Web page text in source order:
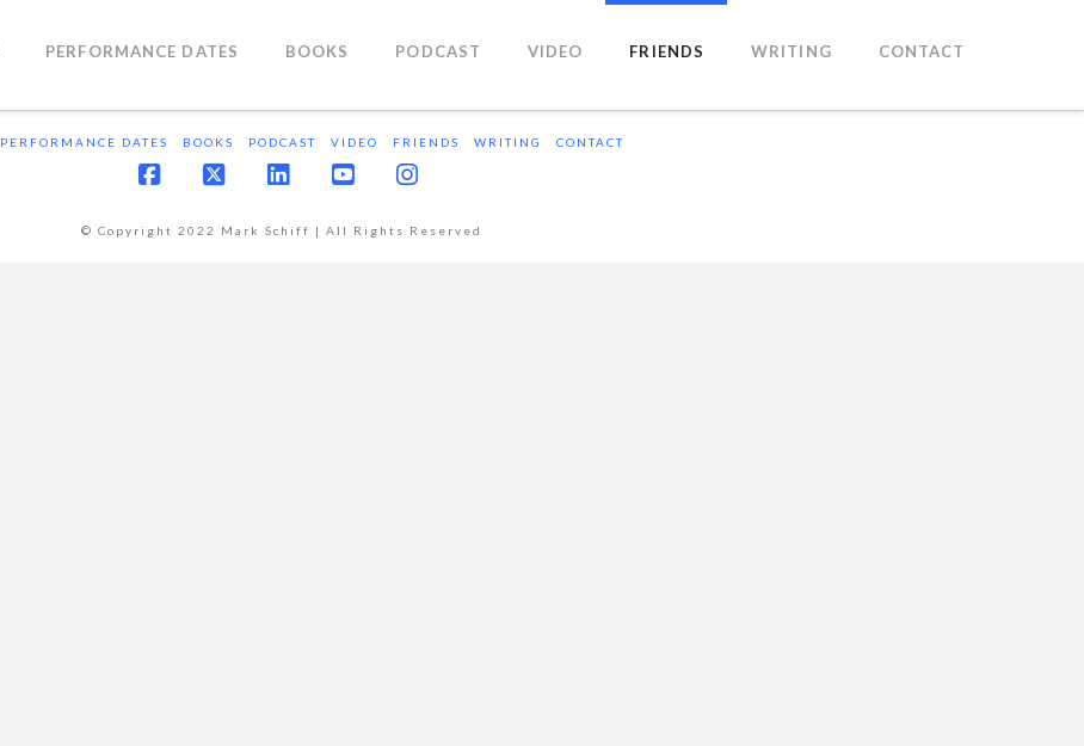
PERFORMANCE DATES BOOKS PODCAST VIDEO FRIENDS WRITING CONTACT
PERFORMANCE DATES BOOKS PODCAST VIDEO FRIENDS WRITING CONTACT
© Copyright 2022 Mark Schiff | All Rights Reserved